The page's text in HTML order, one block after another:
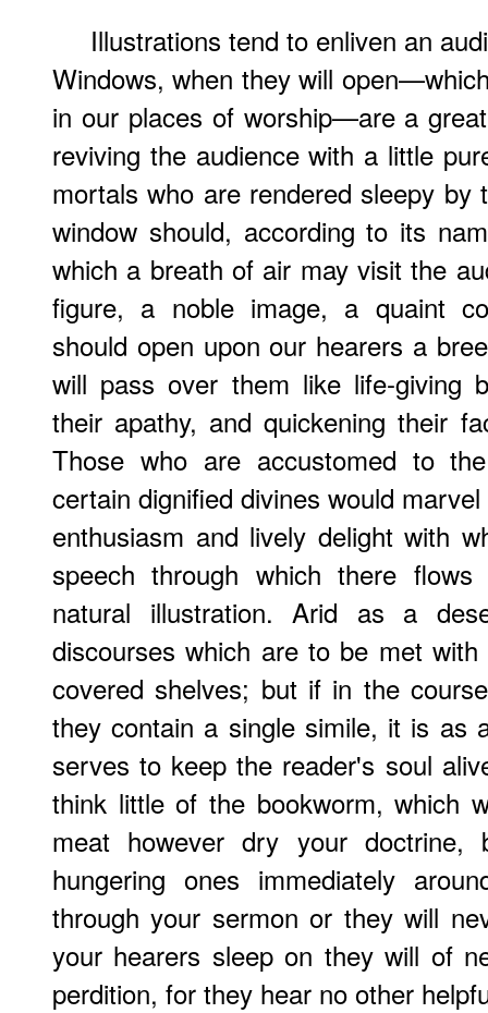
Illustrations tend to enliven an
Windows, when they will
in our places of worship—are a
reviving the audience with a little
mortals who are rendered sleepy by
window should, according to its
which a breath of air may visit the
figure, a noble image, a quaint
should open upon our hearers a
will pass over them like life-giving
their apathy, and quickening their
Those who are accustomed to
certain dignified divines would
enthusiasm and lively delight with
speech through which there
natural illustration. Arid as a
discourses which are to be met
covered shelves; but if in the
they contain a single simile, it is as
serves to keep the reader's soul
think little of the bookworm, which
meat however dry your
hungering ones immediately
through your sermon or they will
your hearers sleep on they will of
perdition, for they hear no other